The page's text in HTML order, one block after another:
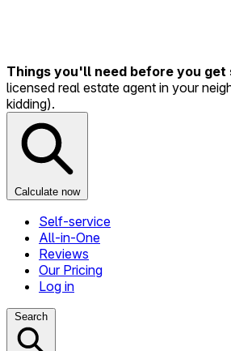
Things you'll need before you get
licensed real estate agent in your
kidding).
Calculate now
Self-service
All-in-One
Reviews
Our Pricing
Log in
Search